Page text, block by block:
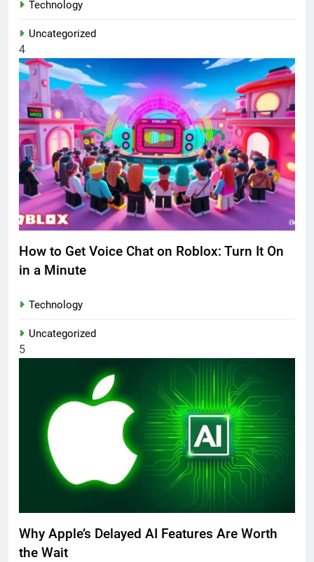
Technology
Uncategorized
4
How to Get Voice Chat on Roblox: Turn It On
in a Minute
Technology
Uncategorized
5
Why Apple’s Delayed AI Features Are Worth
the Wait